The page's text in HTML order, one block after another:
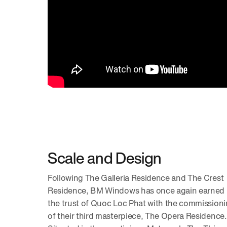
Scale and Design
Following The Galleria Residence and The Crest
Residence, BM Windows has once again earned
the trust of Quoc Loc Phat with the
of their third masterpiece, The Opera Residence.